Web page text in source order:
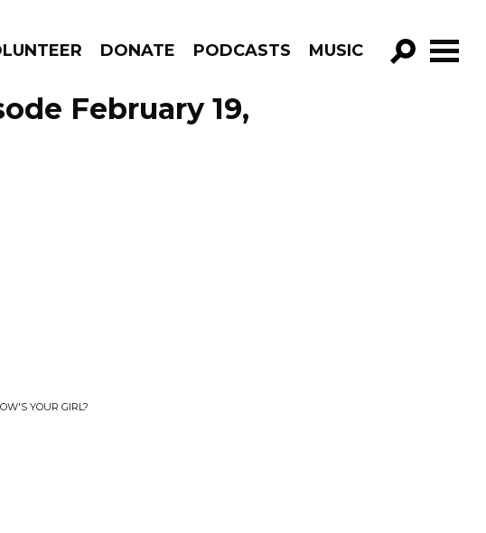
DONATE PODCASTS MUSIC
GO!
February 19,
YOUR GIRL?